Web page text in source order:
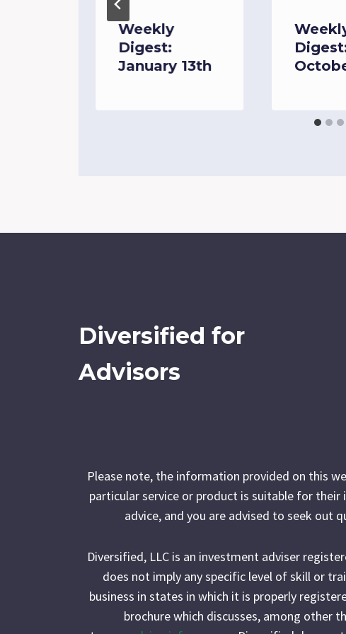
Weekly
Digest:
January 13th
Diversified for
Advisors
Please note, the information provided on this
particular service or product is suitable for
advice, and you are advised to seek out
Diversified, LLC is an investment adviser
does not imply any specific level of skill or
business in states in which it is properly
brochure which discusses, among other